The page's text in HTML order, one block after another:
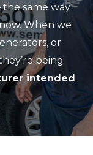
same way
When we
or
being
intended.